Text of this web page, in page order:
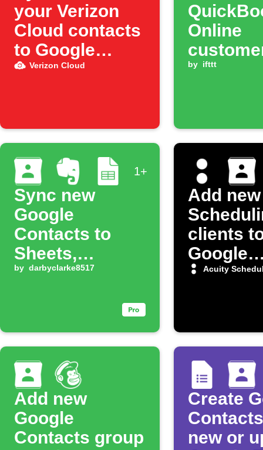
your Verizon
Cloud contacts
to Google
Contacts
Verizon Cloud
Online
new
by ifttt
1+
Sync new
Google
Contacts to
Sheets,
Evernote, and
by darbyclarke8517
Add
clients
Google
Contacts
Acuity
Add new
Google
Contacts group
Create
new or